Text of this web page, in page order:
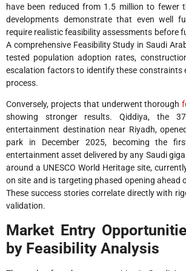
have been reduced from 1.5 million to fewer
developments demonstrate that even well
require realistic feasibility assessments before
A comprehensive Feasibility Study in Saudi
tested population adoption rates,
escalation factors to identify these constraints
process.
Conversely, projects that underwent thorough
showing stronger results. Qiddiya, the
entertainment destination near Riyadh,
park in December 2025, becoming the
entertainment asset delivered by any Saudi
around a UNESCO World Heritage site,
on site and is targeting phased opening ahead
These success stories correlate directly with
validation.
Market Entry
by Feasibility Analysis